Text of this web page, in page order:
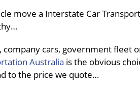
move a Interstate Car
cars, government fleet
Australia is the obvious
to the price we quote…